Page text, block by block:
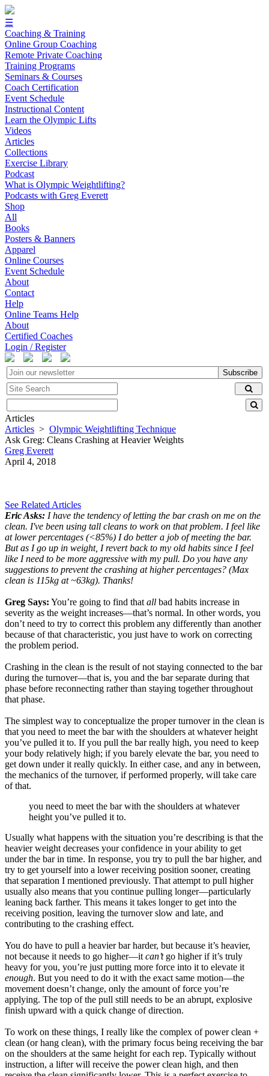
☰
Coaching & Training
Online Group Coaching
Remote Private Coaching
Training Programs
Seminars & Courses
Coach Certification
Event Schedule
Instructional Content
Learn the Olympic Lifts
Videos
Articles
Collections
Exercise Library
Podcast
What is Olympic Weightlifting?
Podcasts with Greg Everett
Shop
All
Books
Posters & Banners
Apparel
Online Courses
Event Schedule
About
Contact
Help
Online Teams Help
About
Certified Coaches
Login / Register
Subscribe
Articles
Articles > Olympic Weightlifting Technique
Ask Greg: Cleans Crashing at Heavier Weights
Greg Everett
April 4, 2018
See Related Articles
Eric Asks: I have the tendency of letting the bar crash on me on the
clean. I've been using tall cleans to work on that problem. I feel like
at lower percentages (<85%) I do better a job of meeting the bar.
But as I go up in weight, I revert back to my old habits since I feel
like I need to be more aggressive with my pull. Do you have any
suggestions to prevent the crashing at higher percentages? (Max
clean is 115kg at ~63kg). Thanks!
Greg Says: You’re going to find that all bad habits increase in
severity as the weight increases—that’s normal. In other words, you
don’t need to try to correct this problem any differently than another
because of that characteristic, you just have to work on correcting
the problem period.
Crashing in the clean is the result of not staying connected to the bar
during the turnover—that is, you and the bar separate during that
phase before reconnecting rather than staying together throughout
that phase.
The simplest way to conceptualize the proper turnover in the clean is
that you need to meet the bar with the shoulders at whatever height
you’ve pulled it to. If you pull the bar really high, you need to keep
your body relatively high; if you barely elevate the bar, you need to
get down under it really quickly. In either case, and any in between,
the mechanics of the turnover, if performed properly, will take care
of that.
you need to meet the bar with the shoulders at whatever
height you’ve pulled it to.
Usually what happens with the situation you’re describing is that the
heavier weight decreases your confidence in your ability to get
under the bar in time. In response, you try to pull the bar higher, and
try to get yourself into a lower receiving position sooner, creating
that separation I mentioned previously. That attempt to pull higher
usually also means that you continue pulling longer—particularly
leaning back farther. This means it takes longer to get into the
receiving position, leaving the turnover slow and late, and
contributing to the crashing effect.
You do have to pull a heavier bar harder, but because it’s heavier,
not because it needs to go higher—it can’t go higher if it’s truly
heavy for you, you’re just putting more force into it to elevate it
enough. But you need to do it with the exact same motion—the
movement doesn’t change, only the amount of force you’re
applying. The top of the pull still needs to be an abrupt, explosive
finish upward with a quick change of direction.
To work on these things, I really like the complex of power clean +
clean (or hang clean), with the primary focus being receiving the bar
on the shoulders at the same height for each rep. Typically without
instruction, a lifter will receive the power clean high, and then